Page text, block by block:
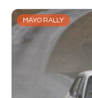
MAYO RALLY